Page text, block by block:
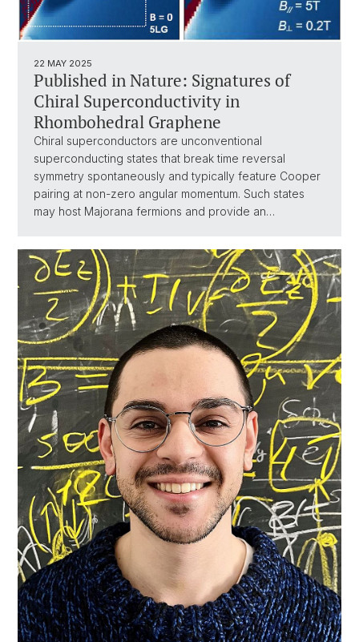
22 MAY 2025
Published in Nature: Signatures of
Chiral Superconductivity in
Rhombohedral Graphene
Chiral superconductors are unconventional
superconducting states that break time reversal
symmetry spontaneously and typically feature Cooper
pairing at non-zero angular momentum. Such states
may host Majorana fermions and provide an…